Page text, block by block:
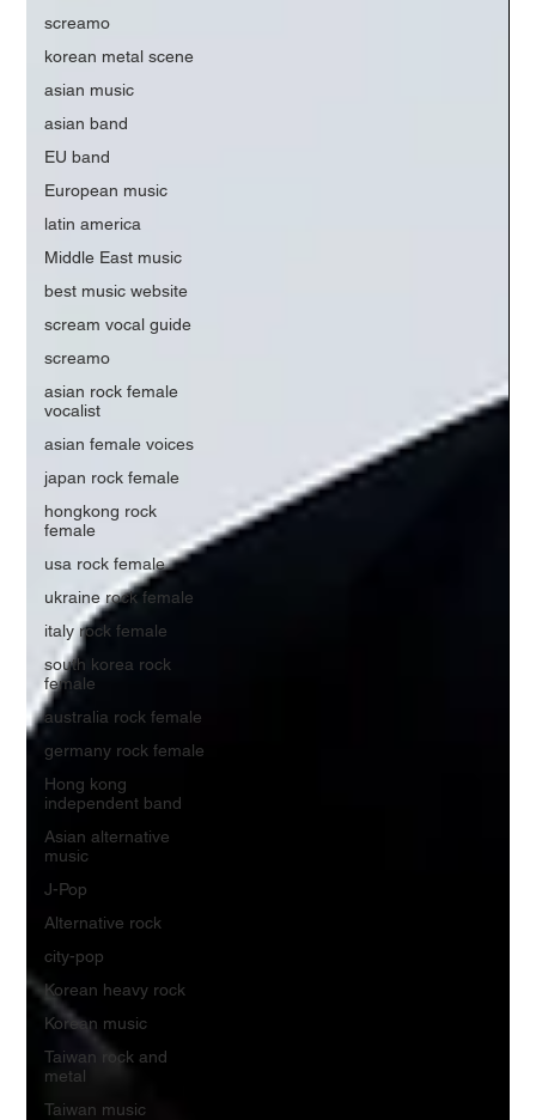
screamo
korean metal scene
asian music
asian band
EU band
European music
latin america
Middle East music
best music website
scream vocal guide
screamo
asian rock female
vocalist
asian female voices
japan rock female
hongkong rock
female
usa rock female
ukraine rock female
italy rock female
south korea rock
female
australia rock female
germany rock female
Hong kong
independent band
Asian alternative
music
J-Pop
Alternative rock
city-pop
Korean heavy rock
Korean music
Taiwan rock and
metal
Taiwan music